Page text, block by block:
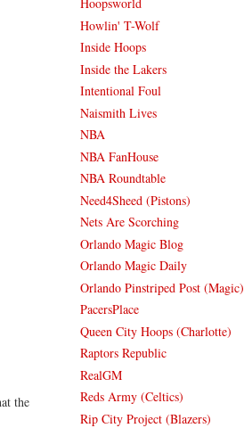
the
Howlin' T-Wolf
Inside Hoops
Inside the Lakers
Intentional Foul
Naismith Lives
NBA
NBA FanHouse
NBA Roundtable
Need4Sheed (Pistons)
Nets Are Scorching
Orlando Magic Blog
Orlando Magic Daily
Orlando Pinstriped Post (Magic)
PacersPlace
Queen City Hoops (Charlotte)
Raptors Republic
RealGM
Reds Army (Celtics)
Rip City Project (Blazers)